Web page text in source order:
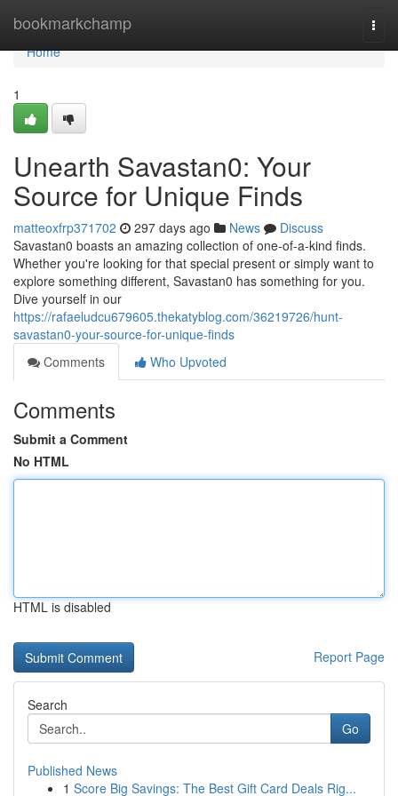
bookmarkchamp
Home
Home
1
Unearth Savastan0: Your
Source for Unique Finds
matteoxfrp371702 297 days ago News
Discuss
Savastan0 boasts an amazing collection of one-of-a-kind finds.
Whether you're looking for that special present or simply want to
explore something different, Savastan0 has something for you.
Dive yourself in our
https://rafaeludcu679605.thekatyblog.com/36219726/hunt-
savastan0-your-source-for-unique-finds
Comments
Who Upvoted
Comments
Submit a Comment
No HTML
HTML is disabled
Report Page
Search
Go
Published News
1 Score Big Savings: The Best Gift Card Deals Rig...